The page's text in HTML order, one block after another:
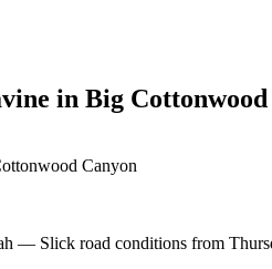
in Big Cottonwood
Slick road conditions from